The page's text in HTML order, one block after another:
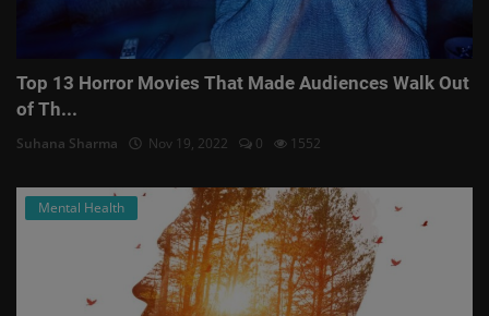
Top 13 Horror Movies That Made Audiences Walk Out
of Th...
Suhana Sharma Nov 19, 2022 0 1552
Mental Health